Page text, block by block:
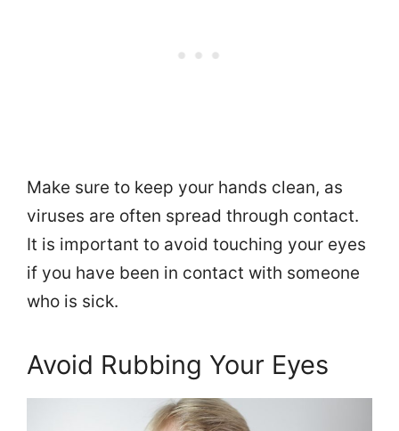
Make sure to keep your hands clean, as
viruses are often spread through contact.
It is important to avoid touching your eyes
if you have been in contact with someone
who is sick.
Avoid Rubbing Your Eyes